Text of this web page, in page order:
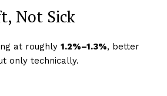
Not Sick
at roughly 1.2%–1.3%, better
only technically.